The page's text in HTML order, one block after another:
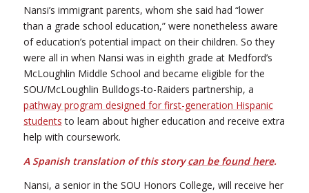
Nansi’s immigrant parents, whom she said had “lower
than a grade school education,” were nonetheless aware
of education’s potential impact on their children. So they
were all in when Nansi was in eighth grade at Medford’s
McLoughlin Middle School and became eligible for the
SOU/McLoughlin Bulldogs-to-Raiders partnership, a
pathway program designed for first-generation Hispanic
students to learn about higher education and receive extra
help with coursework.
A Spanish translation of this storycan be found here.
Nansi, a senior in the SOU Honors College, will receive her